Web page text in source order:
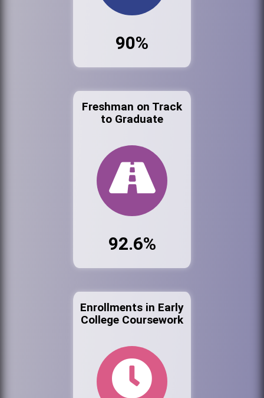
90%
Freshman on Track
to Graduate
92.6%
Enrollments in Early
College Coursework